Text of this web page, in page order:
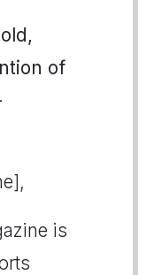
of
is